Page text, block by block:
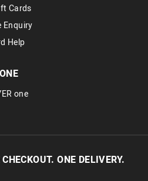
Cards
Enquiry
Help
one
ONE DELIVERY.